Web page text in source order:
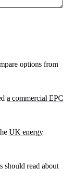
options from
a commercial EPC
UK energy
should read about